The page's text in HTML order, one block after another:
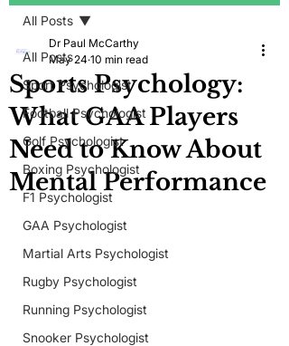
All Posts
Sport Psychologist
Football Psychologist
Golf Psychologist
Boxing Psychologist
F1 Psychologist
GAA Psychologist
Martial Arts Psychologist
Rugby Psychologist
Running Psychologist
Snooker Psychologist
All Posts
Sports Psychology:
What GAA Players
Need to Know About
Mental Performance
Dr Paul McCarthy
May 24 10 min read